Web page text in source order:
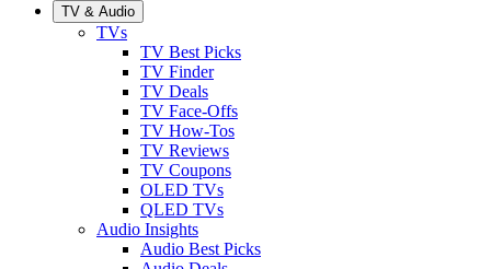
TV & Audio
TVs
TV Best Picks
TV Finder
TV Deals
TV Face-Offs
TV How-Tos
TV Reviews
TV Coupons
OLED TVs
QLED TVs
Audio Insights
Audio Best Picks